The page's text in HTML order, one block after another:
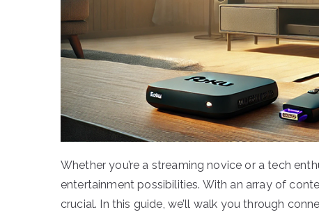
Whether you’re a streaming novice or a tech
entertainment possibilities. With an array of
crucial. In this guide, we’ll walk you through